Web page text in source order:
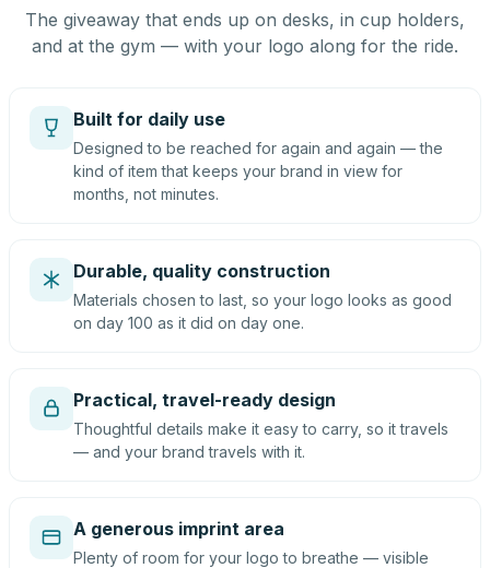
The giveaway that ends up on desks, in cup holders,
and at the gym — with your logo along for the ride.
Built for daily use
Designed to be reached for again and again — the
kind of item that keeps your brand in view for
months, not minutes.
Durable, quality construction
Materials chosen to last, so your logo looks as good
on day 100 as it did on day one.
Practical, travel-ready design
Thoughtful details make it easy to carry, so it travels
— and your brand travels with it.
A generous imprint area
Plenty of room for your logo to breathe — visible